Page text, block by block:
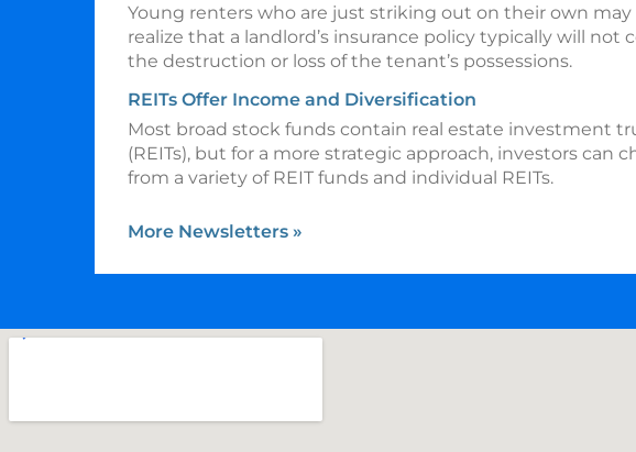
Young renters who are just striking out on their own may
realize that a landlord’s insurance policy typically will not
the destruction or loss of the tenant’s possessions.
REITs Offer Income and Diversification
Most broad stock funds contain real estate investment
(REITs), but for a more strategic approach, investors can
from a variety of REIT funds and individual REITs.
More Newsletters »